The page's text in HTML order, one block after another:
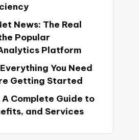
News: The Real
Popular
Platform
You Need
Getting Started
A Complete Guide to
and Services